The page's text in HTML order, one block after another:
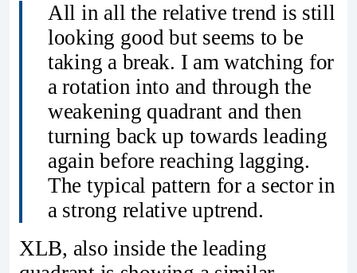
All in all the relative trend is still
looking good but seems to be
taking a break. I am watching for
a rotation into and through the
weakening quadrant and then
turning back up towards leading
again before reaching lagging.
The typical pattern for a sector in
a strong relative uptrend.
XLB, also inside the leading